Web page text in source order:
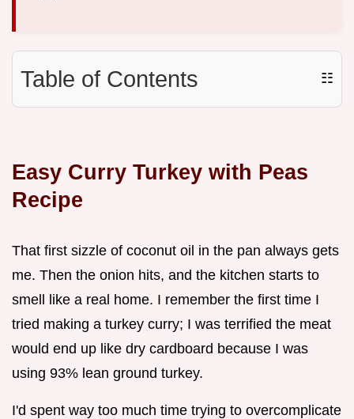
Table of Contents ☷
Easy Curry Turkey with Peas
Recipe
That first sizzle of coconut oil in the pan always gets
me. Then the onion hits, and the kitchen starts to
smell like a real home. I remember the first time I
tried making a turkey curry; I was terrified the meat
would end up like dry cardboard because I was
using 93% lean ground turkey.
I'd spent way too much time trying to overcomplicate